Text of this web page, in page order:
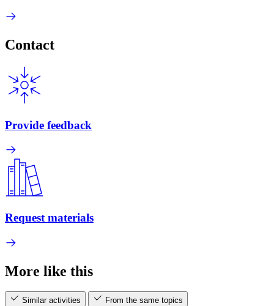
Contact
Provide feedback
Request materials
More like this
Similar activities
From the same topics